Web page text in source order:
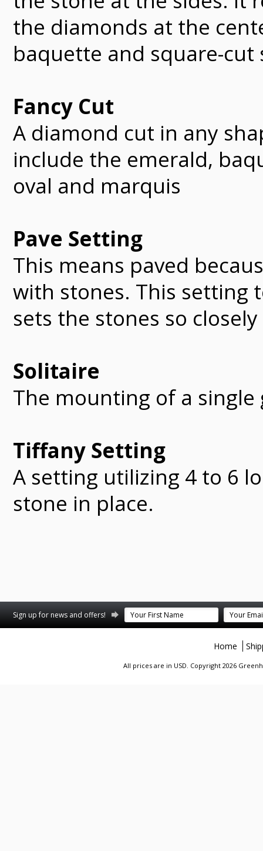
the diamonds at the
baquette and square-cut
Fancy Cut
A diamond cut in any
include the emerald,
oval and marquis
Pave Setting
This means paved
with stones. This setting
sets the stones so
Solitaire
The mounting of a single
Tiffany Setting
A setting utilizing 4 to 6
stone in place.
Sign up for news and offers!
Home
All prices are in USD. Copyright 2026